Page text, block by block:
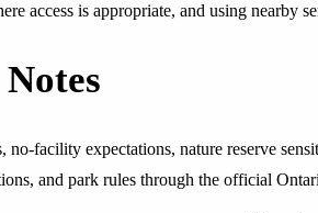
access is appropriate, and using nearby
no-facility expectations, nature reserve
and park rules through the official